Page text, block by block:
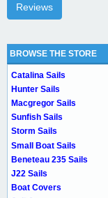
Reviews
BROWSE THE STORE
Catalina Sails
Hunter Sails
Macgregor Sails
Sunfish Sails
Storm Sails
Small Boat Sails
Beneteau 235 Sails
J22 Sails
Boat Covers